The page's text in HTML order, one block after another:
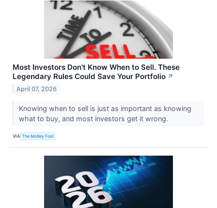
Most Investors Don't Know When to Sell. These
Legendary Rules Could Save Your Portfolio ↗
April 07, 2026
Knowing when to sell is just as important as knowing
what to buy, and most investors get it wrong.
VIA The Motley Fool